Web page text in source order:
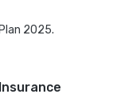
2025.